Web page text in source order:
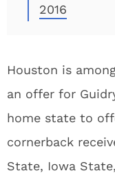
2016
Houston is
an offer for
home state to
cornerback
State, Iowa